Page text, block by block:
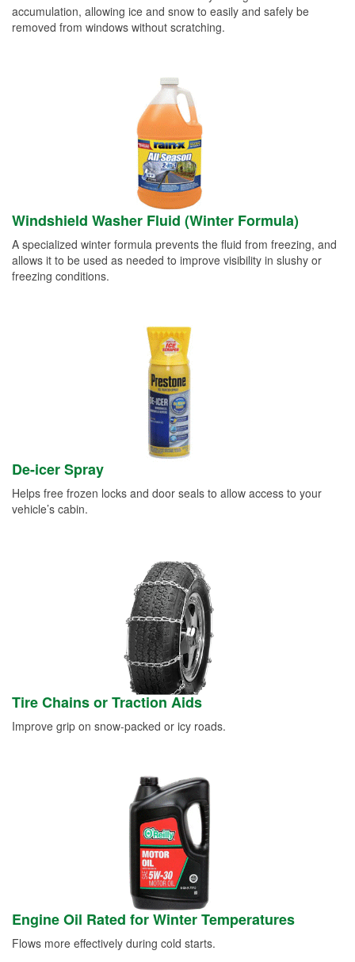
accumulation, allowing ice and snow to easily and safely be
removed from windows without scratching.
Windshield Washer Fluid (Winter Formula)
A specialized winter formula prevents the fluid from freezing, and
allows it to be used as needed to improve visibility in slushy or
freezing conditions.
De-icer Spray
Helps free frozen locks and door seals to allow access to your
vehicle’s cabin.
Tire Chains or Traction Aids
Improve grip on snow-packed or icy roads.
Engine Oil Rated for Winter Temperatures
Flows more effectively during cold starts.